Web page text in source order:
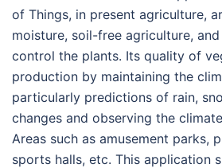
of Things, in present agriculture,
moisture, soil-free agriculture,
control the plants. Its quality of
production by maintaining the
particularly predictions of rain,
changes and observing the
Areas such as amusement parks,
sports halls, etc. This application